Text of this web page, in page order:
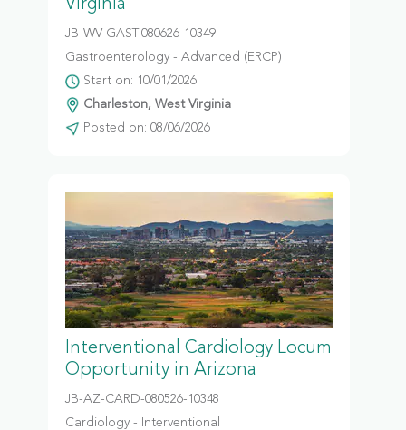
Virginia
JB-WV-GAST-080626-10349
Gastroenterology - Advanced (ERCP)
Start on: 10/01/2026
Charleston, West Virginia
Posted on: 08/06/2026
Interventional Cardiology Locum
Opportunity in Arizona
JB-AZ-CARD-080526-10348
Cardiology - Interventional